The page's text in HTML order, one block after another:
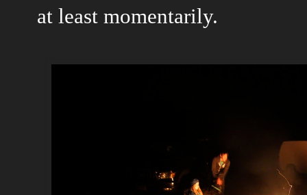
at least momentarily.